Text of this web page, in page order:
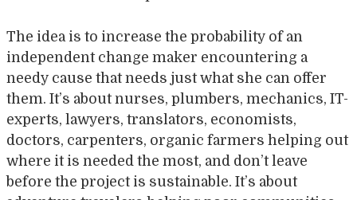
The idea is to increase the probability of an
independent change maker encountering a
needy cause that needs just what she can offer
them. It’s about nurses, plumbers, mechanics, IT-
experts, lawyers, translators, economists,
doctors, carpenters, organic farmers helping out
where it is needed the most, and don’t leave
before the project is sustainable. It’s about